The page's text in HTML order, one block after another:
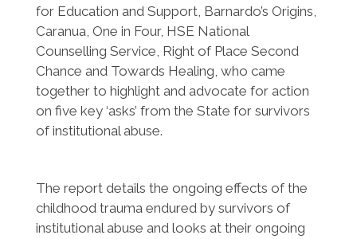
for Education and Support, Barnardo’s Origins,
Caranua, One in Four, HSE National
Counselling Service, Right of Place Second
Chance and Towards Healing, who came
together to highlight and advocate for action
on five key ‘asks’ from the State for survivors
of institutional abuse.
The report details the ongoing effects of the
childhood trauma endured by survivors of
institutional abuse and looks at their ongoing